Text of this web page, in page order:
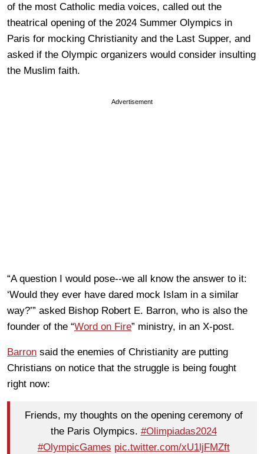
of the most Catholic media voices, called out the
theatrical opening of the 2024 Summer Olympics in
Paris for mocking Christianity and the Last Supper, and
asked if the Olympic organizers would consider insulting
the Muslim faith.
Advertisement
“A question I would pose--we all know the answer to it:
‘Would they ever have dared mock Islam in a similar
way?’” asked Bishop Robert E. Barron, who is also the
founder of the “Word on Fire” ministry, in an X-post.
Barron said the enemies of Christianity are putting
Christians on notice that the struggle is being fought
right now:
Friends, my thoughts on the opening ceremony of
the Paris Olympics. #Olimpiadas2024
#OlympicGames pic.twitter.com/xU1ljFMZft